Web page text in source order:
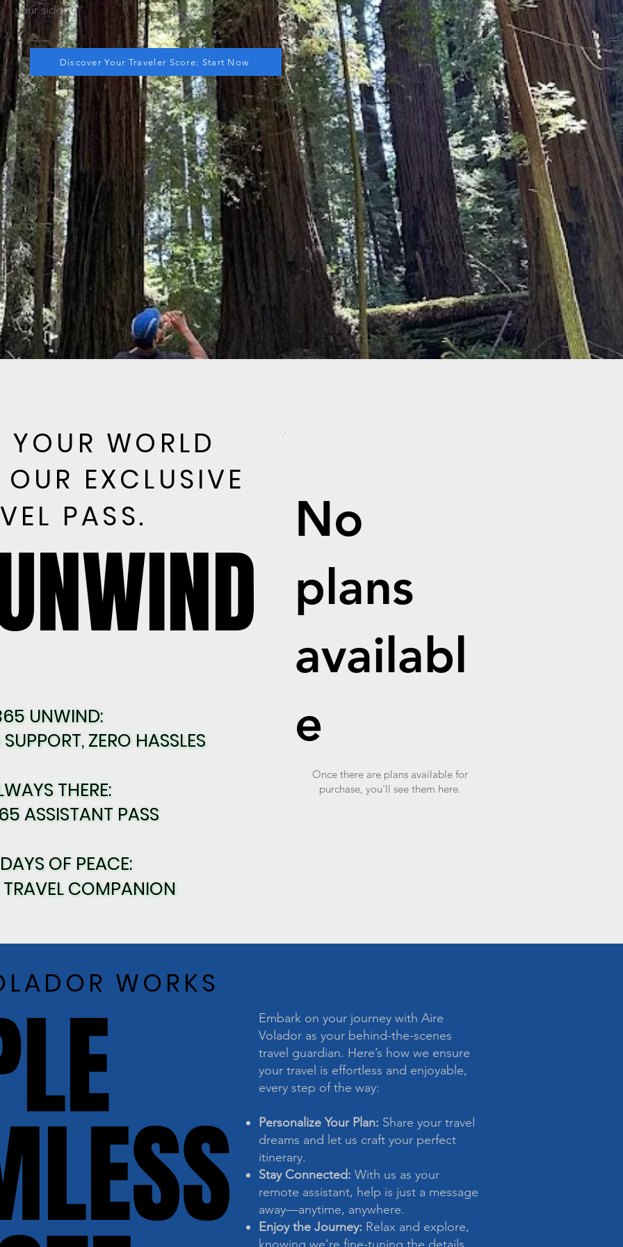
your side.
Discover Your Traveler Score: Start Now
YOUR WORLD
EXCLUSIVE
PASS.
YOUR WORLD
EXCLUSIVE
PASS.
UNWIND:
ZERO HASSLES
THERE:
ASSISTANT PASS
OF PEACE:
COMPANION
UNWIND:
ZERO HASSLES
THERE:
ASSISTANT PASS
OF PEACE:
COMPANION
No
plans
availabl
e
Once there are plans available for
purchase, you'll see them here.
WORKS
WORKS
Embark on your journey with Aire
Volador as your behind-the-scenes
travel guardian. Here’s how we ensure
your travel is effortless and enjoyable,
every step of the way:
Personalize Your Plan: Share your travel
dreams and let us craft your perfect
itinerary.
Stay Connected: With us as your
remote assistant, help is just a message
away—anytime, anywhere.
Enjoy the Journey: Relax and explore,
knowing we’re fine-tuning the details